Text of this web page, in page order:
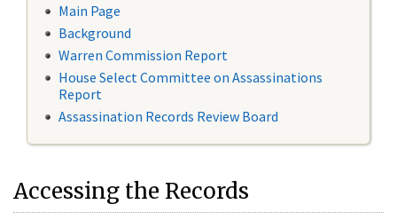
Main Page
Background
Warren Commission Report
House Select Committee on Assassinations
Report
Assassination Records Review Board
Accessing the Records